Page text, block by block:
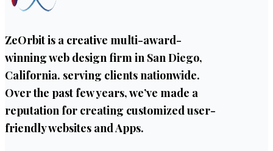
ZeOrbit is a creative multi-award-
winning web design firm in San Diego,
California. serving clients nationwide.
Over the past few years, we’ve made a
reputation for creating customized user-
friendly websites and Apps.